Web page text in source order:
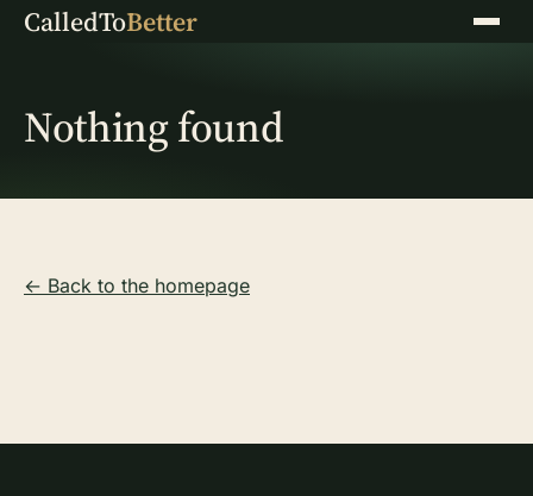
CalledToBetter Menu
Nothing found
← Back to the homepage